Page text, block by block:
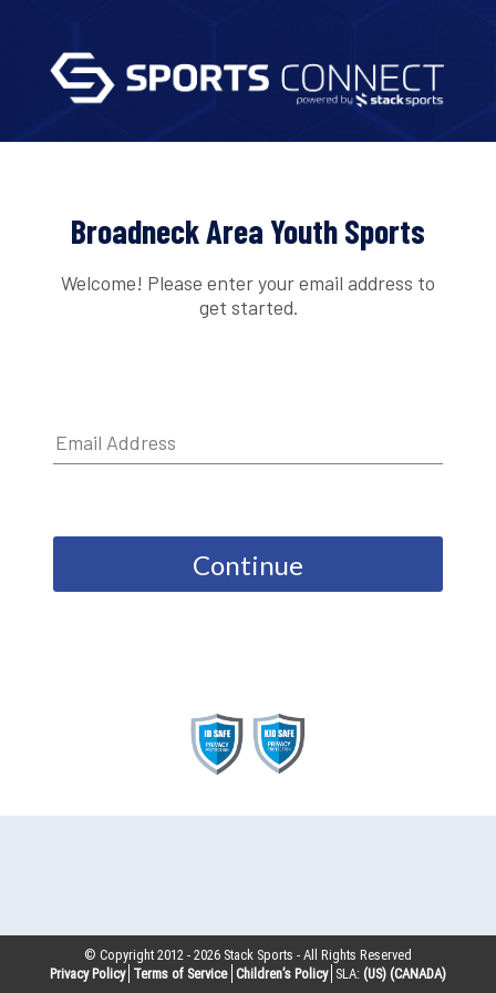
Broadneck Area Youth Sports
Welcome! Please enter your email address to
get started.
Continue
© Copyright 2012 -2026 Stack Sports - All Rights Reserved
Privacy Policy Terms of Service Children’s Policy SLA: (US) (CANADA)